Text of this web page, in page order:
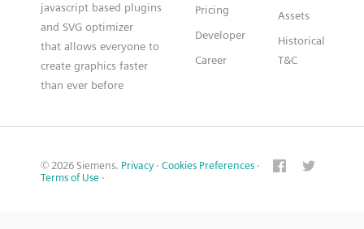
javascript based plugins
and SVG optimizer
that allows everyone to
create graphics faster
than ever before
Pricing
Developer
Career
Assets
Historical
T&C
© 2026 Siemens. Privacy · Cookies Preferences ·
Terms of Use ·